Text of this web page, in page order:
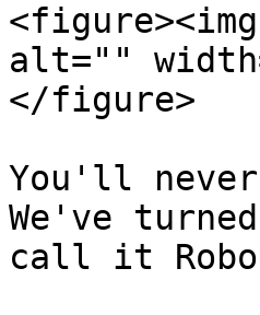
alt=""
</figure>
You'll
We've
call it